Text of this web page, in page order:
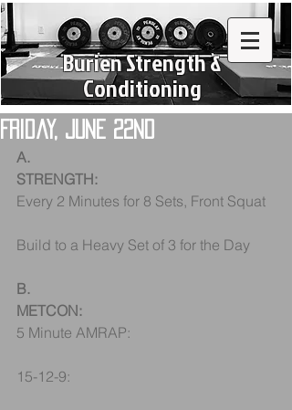
Burien Strength &
Conditioning
Friday, June 22nd
A.
STRENGTH:
Every 2 Minutes for 8 Sets, Front Squat
Build to a Heavy Set of 3 for the Day
B.
METCON:
5 Minute AMRAP:
15-12-9: